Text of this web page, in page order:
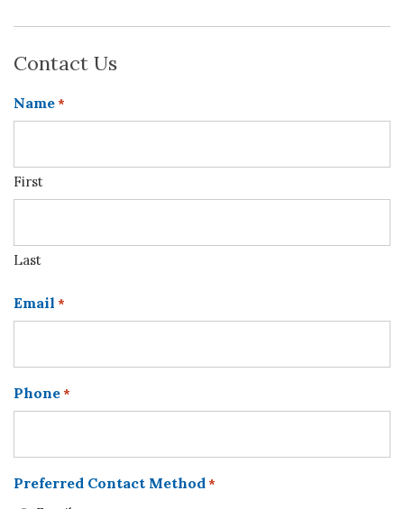
Contact Us
Name*
First
Last
Email *
Phone*
Preferred Contact Method*